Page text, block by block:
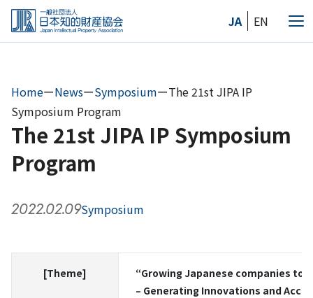
Skip
the
JA EN
HomeーNewsーSymposiumーThe 21st JIPA IP
Symposium Program
The 21st JIPA IP Symposium
Program
2022.02.09Symposium
[Theme]
“Growing Japanese companies
– Generating Innovations and